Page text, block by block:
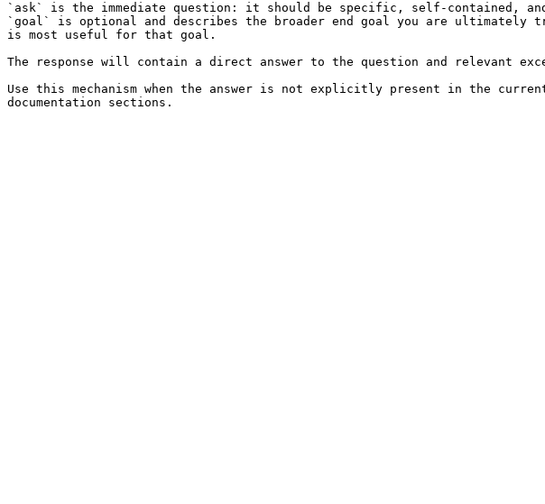
`ask` is the immediate question: it should be specific, self-contained,
`goal` is optional and describes the broader end goal you are
is most useful for that goal.
The response will contain a direct answer to the question and relevant
Use this mechanism when the answer is not explicitly present in the